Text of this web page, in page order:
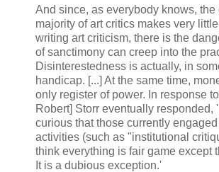
And since, as everybody knows, the
majority of art critics makes very
writing art criticism, there is the
of sanctimony can creep into the
Disinterestedness is actually, in
handicap. [...] At the same time,
only register of power. In response
Robert] Storr eventually responded,
curious that those currently engaged
activities (such as "institutional
think everything is fair game except
It is a dubious exception.'